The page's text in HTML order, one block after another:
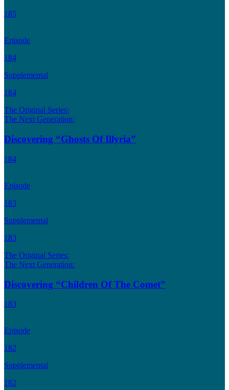
185
Episode
184
Supplemental
184
The Original Series:
The Next Generation:
Discovering “Ghosts Of Illyria”
184
Episode
183
Supplemental
183
The Original Series:
The Next Generation:
Discovering “Children Of The Comet”
183
Episode
182
Supplemental
182